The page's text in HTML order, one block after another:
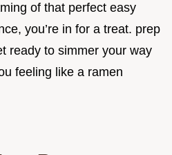
of that perfect easy
you’re in for a treat. prep
ready to simmer your way
feeling like a ramen